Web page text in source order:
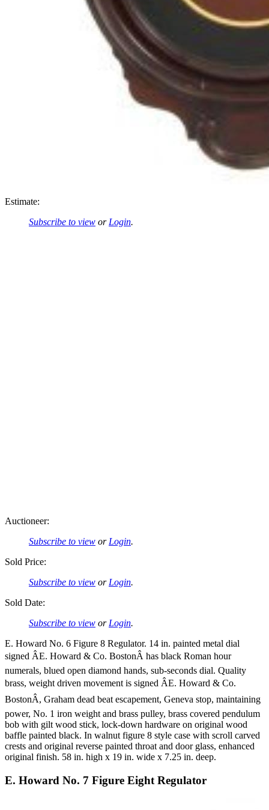
Estimate:
Subscribe to view or Login.
Auctioneer:
Subscribe to view or Login.
Sold Price:
Subscribe to view or Login.
Sold Date:
Subscribe to view or Login.
E. Howard No. 6 Figure 8 Regulator. 14 in. painted metal dial
signed ÂE. Howard & Co. BostonÂ has black Roman hour
numerals, blued open diamond hands, sub-seconds dial. Quality
brass, weight driven movement is signed ÂE. Howard & Co.
BostonÂ, Graham dead beat escapement, Geneva stop, maintaining
power, No. 1 iron weight and brass pulley, brass covered pendulum
bob with gilt wood stick, lock-down hardware on original wood
baffle painted black. In walnut figure 8 style case with scroll carved
crests and original reverse painted throat and door glass, enhanced
original finish. 58 in. high x 19 in. wide x 7.25 in. deep.
E. Howard No. 7 Figure Eight Regulator